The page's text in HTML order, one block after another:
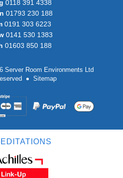
0118 391 4338
01793 230 188
0191 303 6223
0141 530 1383
01603 850 188
Server Room Environments Ltd
Sitemap